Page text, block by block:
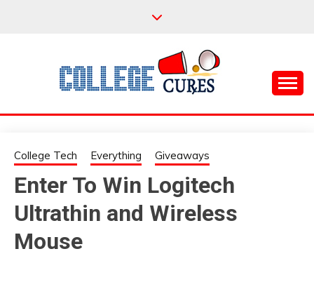
COLLEGE CURES
College Tech Everything Giveaways
Enter To Win Logitech
Ultrathin and Wireless
Mouse